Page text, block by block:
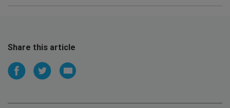
Share this article